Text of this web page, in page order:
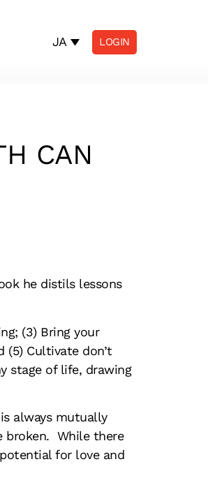
JA LOGIN
CAN
he distils lessons
(3) Bring your
Cultivate don’t
stage of life, drawing
always mutually
broken. While there
for love and